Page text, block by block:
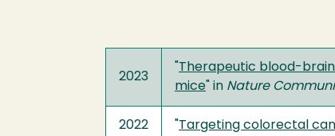
2023
Therapeutic blood-
mice " in Nature
2022 Targeting colorectal